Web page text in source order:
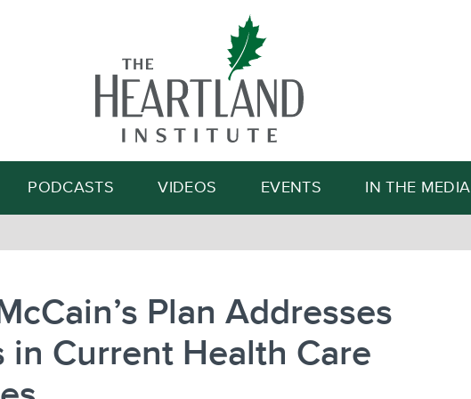
Search
PODCASTS VIDEOS EVENTS IN THE MEDIA
Plan Addresses
in Current Health Care